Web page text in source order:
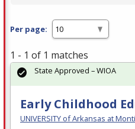
Per page:
1 - 1 of 1 matches
Early Childhood
UNIVERSITY of Arkansas at
State Approved – WIOA